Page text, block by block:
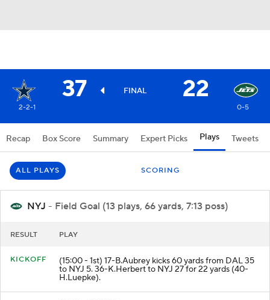
37 FINAL 22
2-2-1 0-5
Recap Box Score Summary Expert Picks Plays Tweets
ALL PLAYS SCORING
NYJ - Field Goal (13 plays, 66 yards, 7:13 poss)
RESULT PLAY
KICKOFF (15:00 - 1st) 17-B.Aubrey kicks 60 yards from DAL 35
to NYJ 5. 36-K.Herbert to NYJ 27 for 22 yards (40-
H.Luepke).